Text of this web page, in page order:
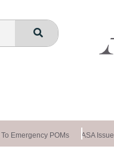
Emergency POMs ASA